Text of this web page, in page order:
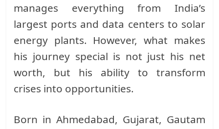
manages everything from India’s
largest ports and data centers to solar
energy plants. However, what makes
his journey special is not just his net
worth, but his ability to transform
crises into opportunities.
Born in Ahmedabad, Gujarat, Gautam